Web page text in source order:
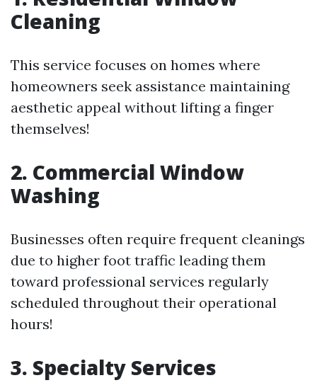
Cleaning
This service focuses on homes where
homeowners seek assistance maintaining
aesthetic appeal without lifting a finger
themselves!
2. Commercial Window
Washing
Businesses often require frequent cleanings
due to higher foot traffic leading them
toward professional services regularly
scheduled throughout their operational
hours!
3. Specialty Services